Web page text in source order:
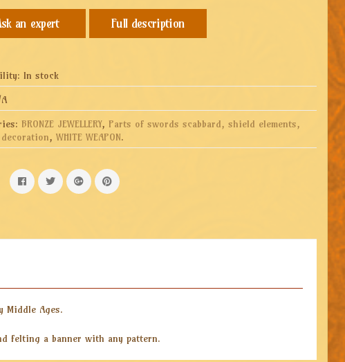
Full description
In stock
BRONZE JEWELLERY,Parts of swords scabbard, shield elements,
,WHITE WEAPON.
Middle Ages.
felting a banner with any pattern.